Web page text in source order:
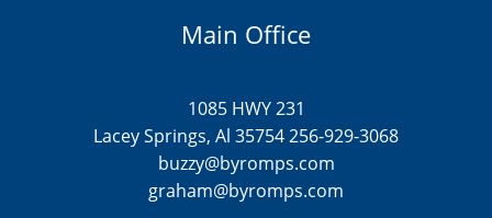
Main Office
1085 HWY 231
Lacey Springs, Al 35754 256-929-3068
buzzy@byromps.com
graham@byromps.com